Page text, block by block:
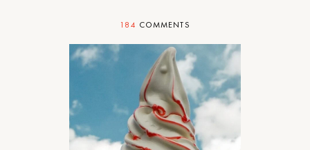
184 COMMENTS